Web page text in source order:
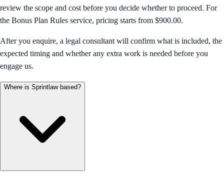
review the scope and cost before you decide whether to proceed. For
the Bonus Plan Rules service, pricing starts from $900.00.
After you enquire, a legal consultant will confirm what is included, the
expected timing and whether any extra work is needed before you
engage us.
Where is Sprintlaw based?